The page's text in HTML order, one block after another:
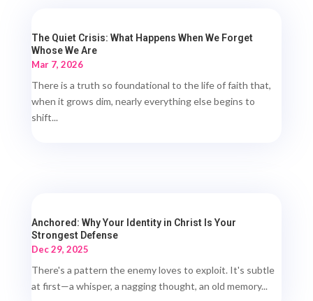
The Quiet Crisis: What Happens When We Forget
Whose We Are
Mar 7, 2026
There is a truth so foundational to the life of faith that,
when it grows dim, nearly everything else begins to
shift...
Anchored: Why Your Identity in Christ Is Your
Strongest Defense
Dec 29, 2025
There's a pattern the enemy loves to exploit. It's subtle
at first—a whisper, a nagging thought, an old memory...